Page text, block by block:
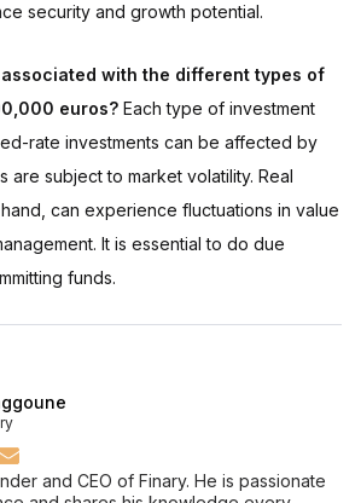
security and growth potential.
with the different types of
euros? Each type of investment
rate investments can be affected by
are subject to market volatility. Real
can experience fluctuations in value
It is essential to do due
funds.
and CEO of Finary. He is passionate